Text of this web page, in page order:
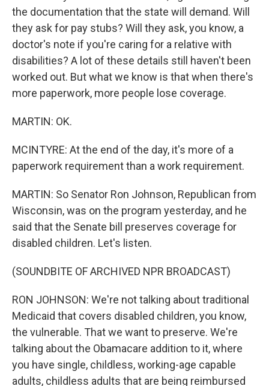
the documentation that the state will demand. Will
they ask for pay stubs? Will they ask, you know, a
doctor's note if you're caring for a relative with
disabilities? A lot of these details still haven't been
worked out. But what we know is that when there's
more paperwork, more people lose coverage.
MARTIN: OK.
MCINTYRE: At the end of the day, it's more of a
paperwork requirement than a work requirement.
MARTIN: So Senator Ron Johnson, Republican from
Wisconsin, was on the program yesterday, and he
said that the Senate bill preserves coverage for
disabled children. Let's listen.
(SOUNDBITE OF ARCHIVED NPR BROADCAST)
RON JOHNSON: We're not talking about traditional
Medicaid that covers disabled children, you know,
the vulnerable. That we want to preserve. We're
talking about the Obamacare addition to it, where
you have single, childless, working-age capable
adults, childless adults that are being reimbursed